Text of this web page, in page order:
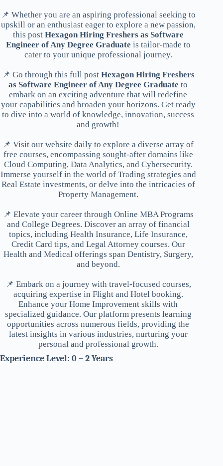
📌 Whether you are an aspiring professional seeking to
upskill or an enthusiast eager to explore a new passion,
this post Hexagon Hiring Freshers as Software
Engineer of Any Degree Graduate is tailor-made to
cater to your unique professional journey.
📌 Go through this full post Hexagon Hiring Freshers
as Software Engineer of Any Degree Graduate to
embark on an exciting adventure that will redefine
your capabilities and broaden your horizons. Get ready
to dive into a world of knowledge, innovation, success
and growth!
📌 Visit our website daily to explore a diverse array of
free courses, encompassing sought-after domains like
Cloud Computing, Data Analytics, and Cybersecurity.
Immerse yourself in the world of Trading strategies and
Real Estate investments, or delve into the intricacies of
Property Management.
📌 Elevate your career through Online MBA Programs
and College Degrees. Discover an array of financial
topics, including Health Insurance, Life Insurance,
Credit Card tips, and Legal Attorney courses. Our
Health and Medical offerings span Dentistry, Surgery,
and beyond.
📌 Embark on a journey with travel-focused courses,
acquiring expertise in Flight and Hotel booking.
Enhance your Home Improvement skills with
specialized guidance. Our platform presents learning
opportunities across numerous fields, providing the
latest insights in various industries, nurturing your
personal and professional growth.
Experience Level: 0 – 2 Years